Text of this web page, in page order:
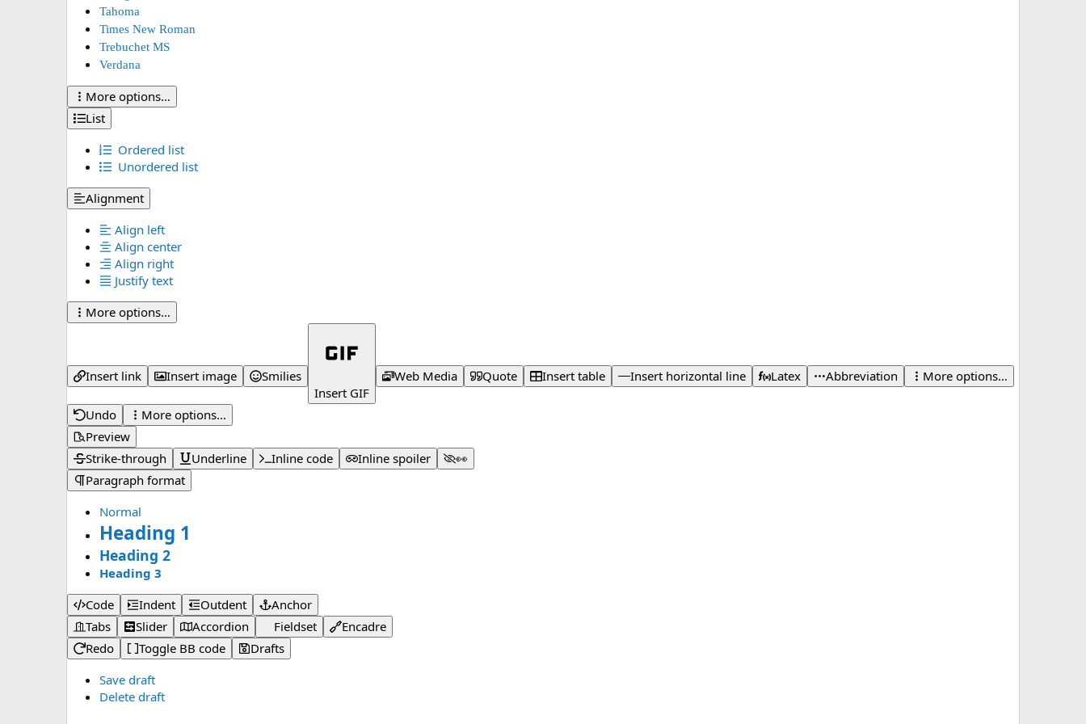
Tahoma
Times New Roman
Trebuchet MS
Verdana
More options…
List
Ordered list
Unordered list
Alignment
Align left
Align center
Align right
Justify text
More options…
Insert link Insert image
Smilies
Insert GIF
Web Media Quote Insert table Insert horizontal line Latex Abbreviation More options…
Undo
More options…
Preview
Strike-through
Underline Inline code Inline spoiler
👀
Paragraph format
Normal
Heading 1
Heading 2
Heading 3
Code
Indent Outdent
Anchor
Tabs
Slider Accordion Fieldset
Encadre
Redo
Toggle BB code
Drafts
Save draft
Delete draft